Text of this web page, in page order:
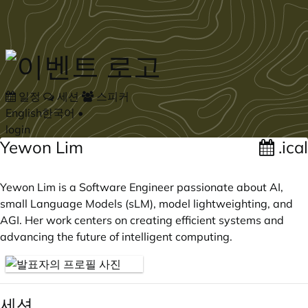
Skip to main content
일정 세션
스피커
English한국어•
login
Yewon Lim .ical
Yewon Lim is a Software Engineer passionate about AI,
small Language Models (sLM), model lightweighting, and
AGI. Her work centers on creating efficient systems and
advancing the future of intelligent computing.